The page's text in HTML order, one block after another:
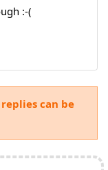
:-(
can be